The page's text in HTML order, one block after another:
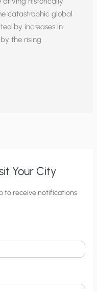
catastrophic global
by increases in
the rising
Your City
to receive notifications